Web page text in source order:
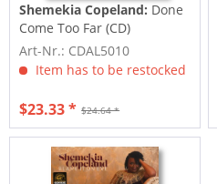
Shemekia Copeland: Done
Come Too Far (CD)
Art-Nr.: CDAL5010
Item has to be restocked
$24.64 *
$23.33 *